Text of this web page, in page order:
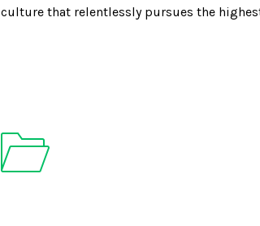
culture that relentlessly pursues the